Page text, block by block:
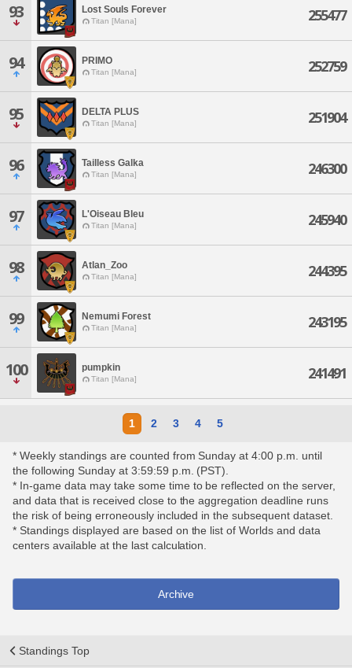
93 Lost Souls Forever
Titan [Mana] 255477
94 PRIMO
Titan [Mana] 252759
95 DELTA PLUS
Titan [Mana] 251904
96 Tailless Galka
Titan [Mana] 246300
97 L'Oiseau Bleu
Titan [Mana] 245940
98 Atlan_Zoo
Titan [Mana] 244395
99 Nemumi Forest
Titan [Mana] 243195
100 pumpkin
Titan [Mana] 241491
1 2 3 4 5
* Weekly standings are counted from Sunday at 4:00 p.m. until
the following Sunday at 3:59:59 p.m. (PST).
* In-game data may take some time to be reflected on the server,
and data that is received close to the aggregation deadline runs
the risk of being erroneously included in the subsequent dataset.
* Standings displayed are based on the list of Worlds and data
centers available at the last calculation.
Archive
Standings Top